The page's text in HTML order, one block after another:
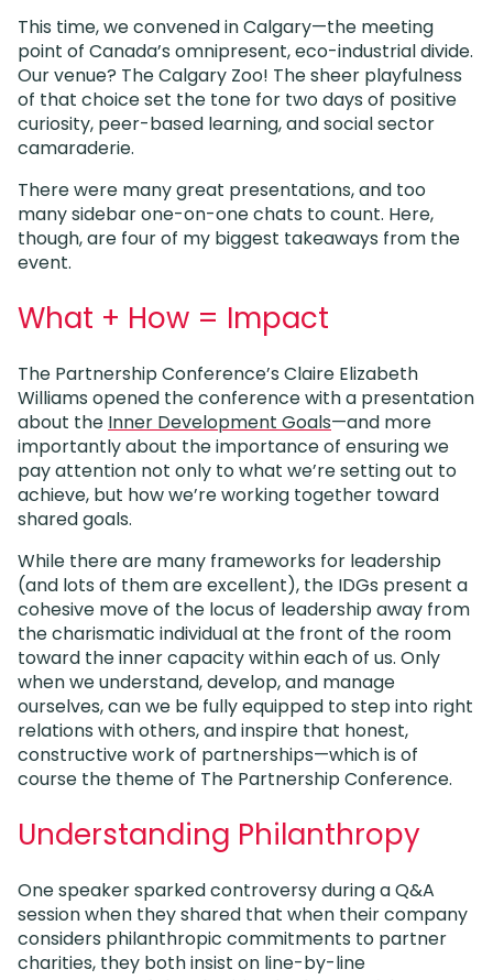
This time, we convened in Calgary—the meeting
point of Canada’s omnipresent, eco-industrial divide.
Our venue? The Calgary Zoo! The sheer playfulness
of that choice set the tone for two days of positive
curiosity, peer-based learning, and social sector
camaraderie.
There were many great presentations, and too
many sidebar one-on-one chats to count. Here,
though, are four of my biggest takeaways from the
event.
What + How = Impact
The Partnership Conference’s Claire Elizabeth
Williams opened the conference with a presentation
about the Inner Development Goals—and more
importantly about the importance of ensuring we
pay attention not only to what we’re setting out to
achieve, but how we’re working together toward
shared goals.
While there are many frameworks for leadership
(and lots of them are excellent), the IDGs present a
cohesive move of the locus of leadership away from
the charismatic individual at the front of the room
toward the inner capacity within each of us. Only
when we understand, develop, and manage
ourselves, can we be fully equipped to step into right
relations with others, and inspire that honest,
constructive work of partnerships—which is of
course the theme of The Partnership Conference.
Understanding Philanthropy
One speaker sparked controversy during a Q&A
session when they shared that when their company
considers philanthropic commitments to partner
charities, they both insist on line-by-line